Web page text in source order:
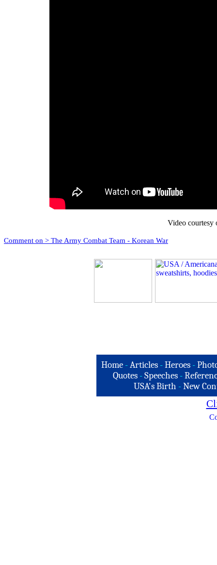
Video courtesy
Comment on > The Army Combat Team - Korean War
Home -Articles -Heroes -
Quotes - Speeches -
USA's Birth -New